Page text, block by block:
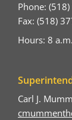
Phone:
Fax: (518)
Hours: 8
Carl J.